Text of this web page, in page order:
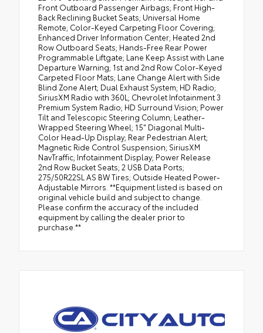
Front Outboard Passenger Airbags; Front High-
Back Reclining Bucket Seats; Universal Home
Remote; Color-Keyed Carpeting Floor Covering;
Enhanced Driver Information Center; Heated 2nd
Row Outboard Seats; Hands-Free Rear Power
Programmable Liftgate; Lane Keep Assist with Lane
Departure Warning; 1st and 2nd Row Color-Keyed
Carpeted Floor Mats; Lane Change Alert with Side
Blind Zone Alert; Dual Exhaust System; HD Radio;
SiriusXM Radio with 360L; Chevrolet Infotainment 3
Premium System Radio; HD Surround Vision; Power
Tilt and Telescopic Steering Column; Leather-
Wrapped Steering Wheel; 15" Diagonal Multi-
Color Head-Up Display; Rear Pedestrian Alert;
Magnetic Ride Control Suspension; SiriusXM
NavTraffic; Infotainment Display; Power Release
2nd Row Bucket Seats; 2 USB Data Ports;
275/50R22SL AS BW Tires; Outside Heated Power-
Adjustable Mirrors. **Equipment listed is based on
original vehicle build and subject to change.
Please confirm the accuracy of the included
equipment by calling the dealer prior to
purchase.**